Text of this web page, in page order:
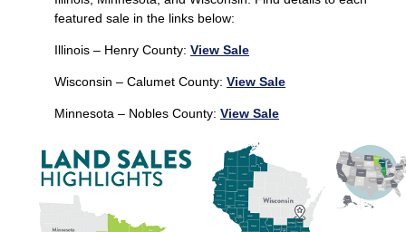
featured sale in the links below:
Illinois – Henry County: View Sale
Wisconsin – Calumet County: View Sale
Minnesota – Nobles County: View Sale